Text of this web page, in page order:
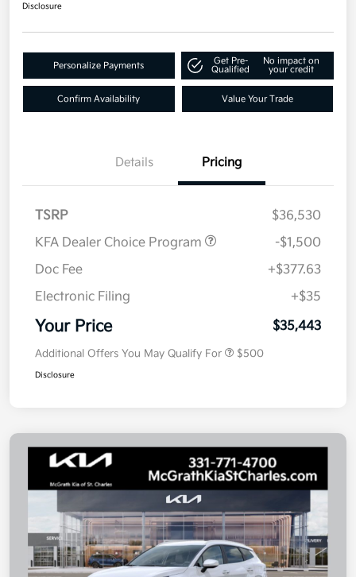
Disclosure
Personalize Payments
Get Pre-
Qualified
No impact on
your credit
Confirm Availability Value Your Trade
Details Pricing
TSRP
$36,530
KFA Dealer Choice Program
-$1,500
Doc Fee
+$377.63
Electronic Filing
+$35
Your Price $35,443
Additional Offers You May Qualify For $500
Disclosure